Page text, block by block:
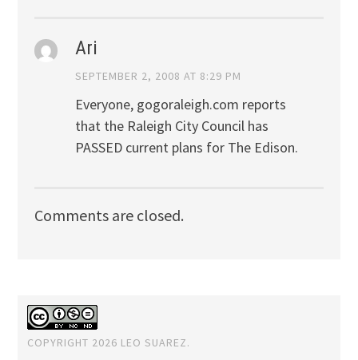
Ari
SEPTEMBER 2, 2008 AT 8:29 PM
Everyone, gogoraleigh.com reports
that the Raleigh City Council has
PASSED current plans for The Edison.
Comments are closed.
COPYRIGHT 2026 LEO SUAREZ.